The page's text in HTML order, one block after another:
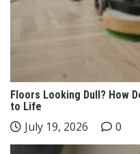
Floors Looking Dull? How
to Life
July 19, 2026 0